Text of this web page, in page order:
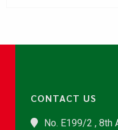
CONTACT US
No. E199/2 , 8th